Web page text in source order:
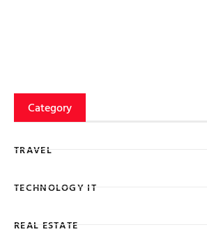
Category
TRAVEL
TECHNOLOGY IT
REAL ESTATE